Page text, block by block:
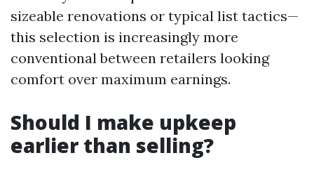
sizeable renovations or typical list tactics—
this selection is increasingly more
conventional between retailers looking
comfort over maximum earnings.
Should I make upkeep
earlier than selling?